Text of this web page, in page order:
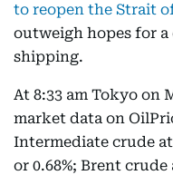
to reopen the Strait
outweigh hopes for
shipping.
At 8:33 am Tokyo on
market data on
Intermediate crude at
or 0.68%; Brent crude